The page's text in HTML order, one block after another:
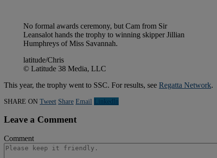
No formal awards ceremony, but Cam from Sir
Leansalot hands the trophy to winning skipper Jillian
Humphreys of Miss Savannah.
latitude/Chris
© Latitude 38 Media, LLC
This year, the trophy went to SSC. For results, see Regatta Network.
SHARE ON Tweet Share Email Linkedln
Leave a Comment
Comment